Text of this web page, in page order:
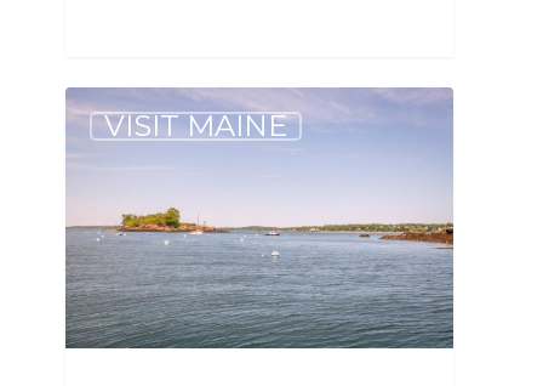
Our
Favorite
Islands
to
Visit
VISIT MAINE